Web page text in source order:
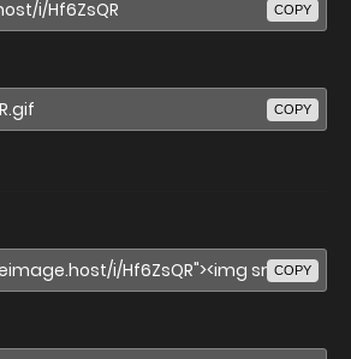
COPY
COPY
COPY